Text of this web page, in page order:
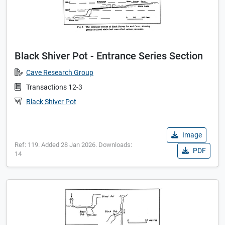
Black Shiver Pot - Entrance Series Section
Cave Research Group
Transactions 12-3
Black Shiver Pot
Ref: 119. Added 28 Jan 2026. Downloads:
14
Image
PDF